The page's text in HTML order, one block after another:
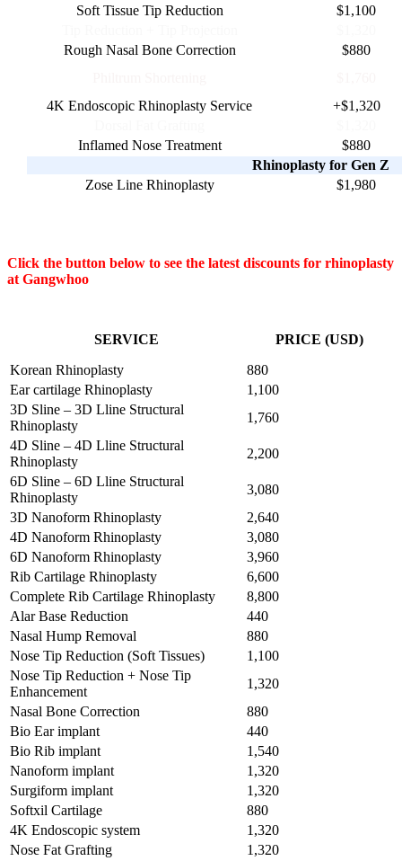
Soft Tissue Tip Reduction
$1,100
Rough Nasal Bone Correction
$880
4K Endoscopic Rhinoplasty Service
+$1,320
Inflamed Nose Treatment
$880
Rhinoplasty for Gen Z
Zose Line Rhinoplasty
$1,980
Click the button below to see the latest discounts for rhinoplasty
at Gangwhoo
SERVICE
PRICE (USD)
Korean Rhinoplasty
880
Ear cartilage Rhinoplasty
1,100
3D Sline – 3D Lline Structural
Rhinoplasty
1,760
4D Sline – 4D Lline Structural
Rhinoplasty
2,200
6D Sline – 6D Lline Structural
Rhinoplasty
3,080
3D Nanoform Rhinoplasty
2,640
4D Nanoform Rhinoplasty
3,080
6D Nanoform Rhinoplasty
3,960
Rib Cartilage Rhinoplasty
6,600
Complete Rib Cartilage Rhinoplasty
8,800
Alar Base Reduction
440
Nasal Hump Removal
880
Nose Tip Reduction (Soft Tissues)
1,100
Nose Tip Reduction + Nose Tip
Enhancement
1,320
Nasal Bone Correction
880
Bio Ear implant
440
Bio Rib implant
1,540
Nanoform implant
1,320
Surgiform implant
1,320
Softxil Cartilage
880
4K Endoscopic system
1,320
Nose Fat Grafting
1,320